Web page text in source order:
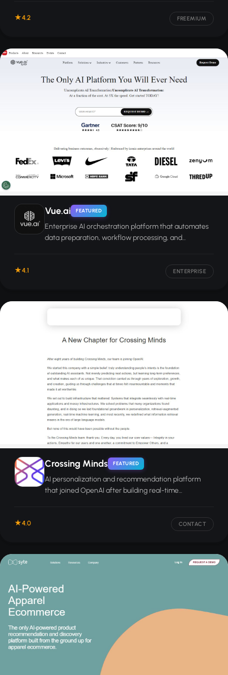
4.2 FREEMIUM
Vue.ai FEATURED
Enterprise AI orchestration platform that automates
data preparation, workflow processing, and
4.1 ENTERPRISE
Crossing Minds FEATURED
AI personalization and recommendation platform
that joined OpenAI after building real-time
4.0 CONTACT